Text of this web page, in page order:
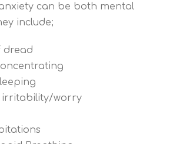
can be both mental
include;
dread
irritability/worry